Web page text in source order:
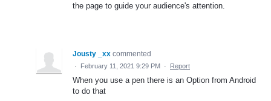
the page to guide your audience's attention.
Jousty _xx commented
· February 11, 2021 9:29 PM · Report
When you use a pen there is an Option from Android
to do that